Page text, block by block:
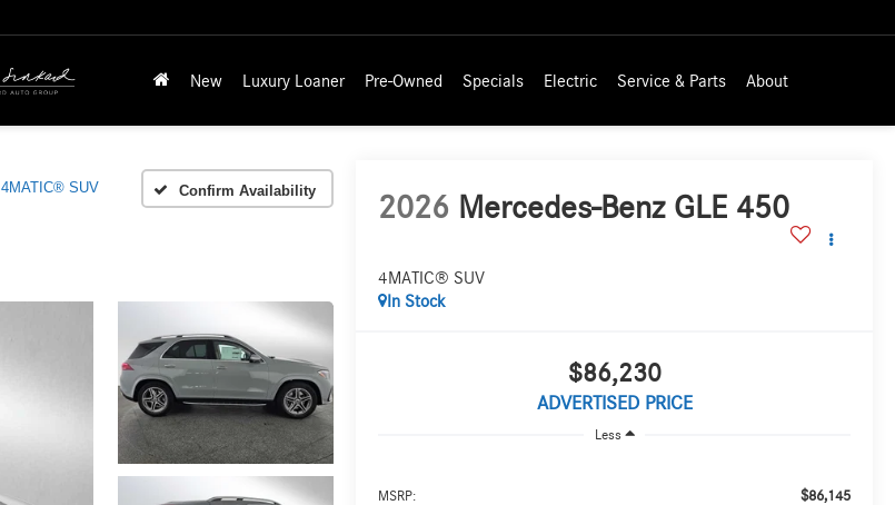
New Luxury Loaner Pre-Owned Specials Electric Service & Parts About
4MATIC® SUV Confirm Availability
2026 Mercedes-Benz GLE 450
4MATIC® SUV
In Stock
$86,230
ADVERTISED PRICE
Less
MSRP: $86,145